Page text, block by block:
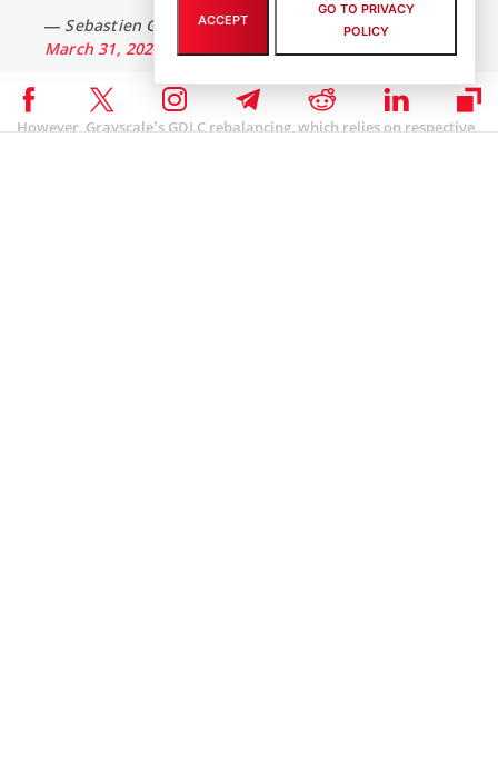
— Sebastien Guillemot (@SebastienGllmt)
March 31, 2024
However, Grayscale’s GDLC rebalancing, which relies on respective
ACCEPT
GO TO PRIVACY
POLICY